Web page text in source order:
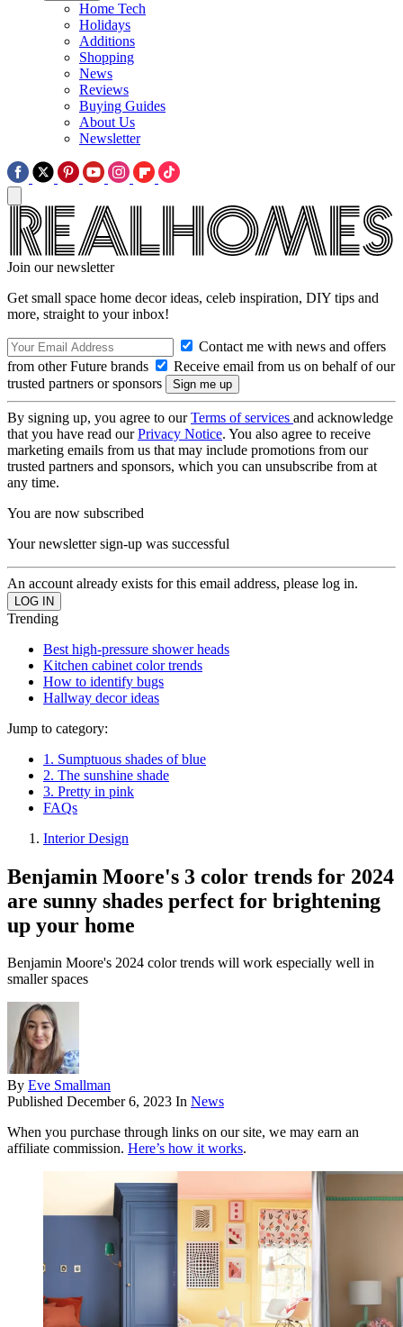
Home Tech
Holidays
Additions
Shopping
News
Reviews
Buying Guides
About Us
Newsletter
Join our newsletter
Get small space home decor ideas, celeb inspiration, DIY tips and
more, straight to your inbox!
Contact me with news and offers
from other Future brands
Receive email from us on behalf of our
trusted partners or sponsors
By signing up, you agree to ourTerms of services and acknowledge
that you have read ourPrivacy Notice. You also agree to receive
marketing emails from us that may include promotions from our
trusted partners and sponsors, which you can unsubscribe from at
any time.
You are now subscribed
Your newsletter sign-up was successful
An account already exists for this email address, please log in.
Trending
Best high-pressure shower heads
Kitchen cabinet color trends
How to identify bugs
Hallway decor ideas
Jump to category:
1. Sumptuous shades of blue
2. The sunshine shade
3. Pretty in pink
FAQs
Interior Design
Benjamin Moore's 3 color trends for 2024
are sunny shades perfect for brightening
up your home
Benjamin Moore's 2024 color trends will work especially well in
smaller spaces
By Eve Smallman
Published December 6, 2023 In News
When you purchase through links on our site, we may earn an
affiliate commission. Here’s how it works.